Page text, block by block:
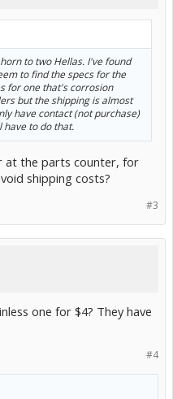
to two Hellas. I've found
to find the specs for the
for one that's corrosion
but the shipping is almost
have contact (not purchase)
have to do that.
at the parts counter, for
shipping costs?
#3
one for $4? They have
#4